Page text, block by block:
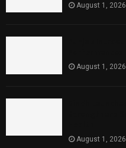
August 1, 2026
August 1, 2026
August 1, 2026